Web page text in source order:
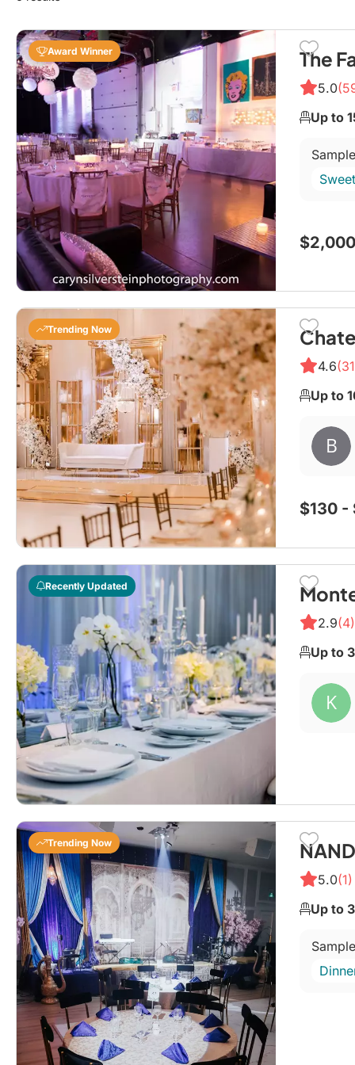
Award Winner The
5.0
Up to
Trending Now
4.6
Up to
$130
Recently Updated
2.9(4)
Up to
Trending Now
5.0(1)
Up to